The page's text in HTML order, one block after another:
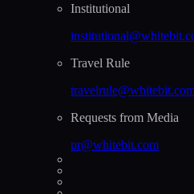
Institutional
Travel Rule
Requests from Media
pr@whitebit.com